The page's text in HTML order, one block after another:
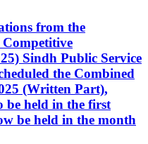
from the
Sindh Public Service
the Combined
(Written Part),
be held in the first
be held in the month